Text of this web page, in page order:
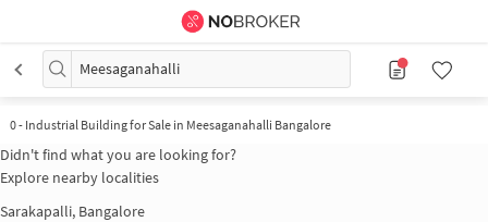
Meesaganahalli
0- Industrial Building for Sale in Meesaganahalli Bangalore
Didn't find what you are looking for?
Explore nearby localities
Sarakapalli, Bangalore